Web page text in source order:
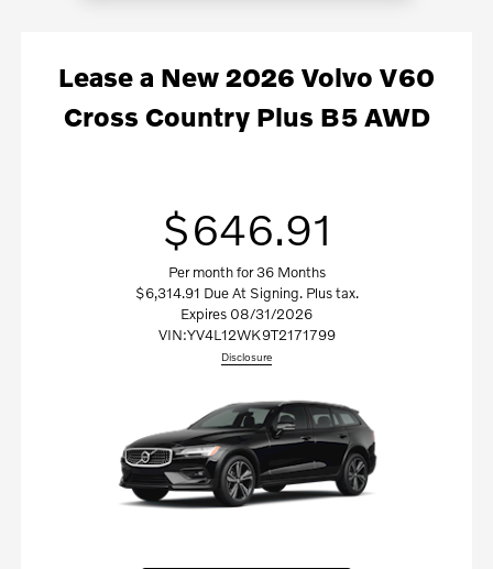
Leasea New 2026 Volvo V60
Cross Country Plus B5 AWD
$646.91
Per month for 36 Months
$6,314.91 Due At Signing. Plus tax.
Expires 08/31/2026
VIN:YV4L12WK9T2171799
Disclosure